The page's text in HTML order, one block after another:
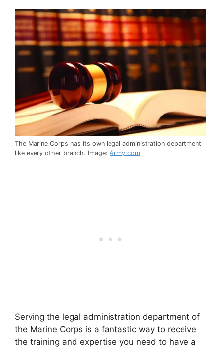
The Marine Corps has its own legal administration department
like every other branch. Image: Army.com
Serving the legal administration department of
the Marine Corps is a fantastic way to receive
the training and expertise you need to have a